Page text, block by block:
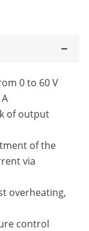
0 to 60 V
of output
of the
via
overheating,
control